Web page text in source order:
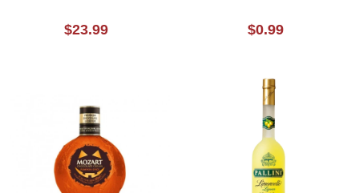
$23.99 $0.99